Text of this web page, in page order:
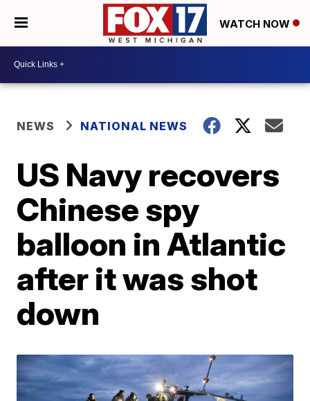
WATCH NOW
NEWS NATIONAL NEWS
US Navy recovers
Chinese spy
balloon in Atlantic
after it was shot
down